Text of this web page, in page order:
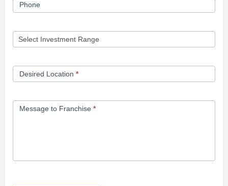
Phone
Desired Location *
Message to Franchise *